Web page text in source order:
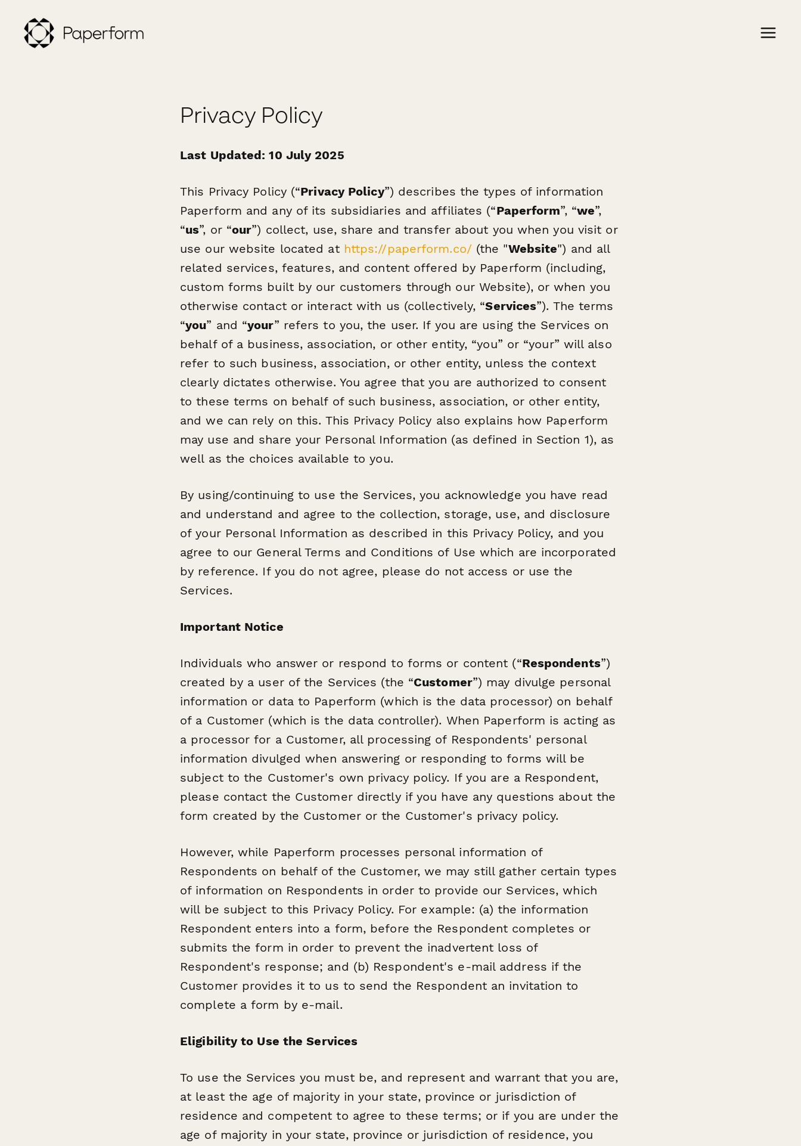
Privacy Policy
Last Updated: 10 July 2025
This Privacy Policy (“Privacy Policy”) describes the types of information
Paperform and any of its subsidiaries and affiliates (“Paperform”, “we”,
“us”, or “our”) collect, use, share and transfer about you when you visit or
use our website located at https://paperform.co/ (the "Website") and all
related services, features, and content offered by Paperform (including,
custom forms built by our customers through our Website), or when you
otherwise contact or interact with us (collectively, “Services”). The terms
“you” and “your” refers to you, the user. If you are using the Services on
behalf of a business, association, or other entity, “you” or “your” will also
refer to such business, association, or other entity, unless the context
clearly dictates otherwise. You agree that you are authorized to consent
to these terms on behalf of such business, association, or other entity,
and we can rely on this. This Privacy Policy also explains how Paperform
may use and share your Personal Information (as defined in Section 1), as
well as the choices available to you.
By using/continuing to use the Services, you acknowledge you have read
and understand and agree to the collection, storage, use, and disclosure
of your Personal Information as described in this Privacy Policy, and you
agree to our General Terms and Conditions of Use which are incorporated
by reference. If you do not agree, please do not access or use the
Services.
Important Notice
Individuals who answer or respond to forms or content (“Respondents”)
created by a user of the Services (the “Customer”) may divulge personal
information or data to Paperform (which is the data processor) on behalf
of a Customer (which is the data controller). When Paperform is acting as
a processor for a Customer, all processing of Respondents' personal
information divulged when answering or responding to forms will be
subject to the Customer's own privacy policy. If you are a Respondent,
please contact the Customer directly if you have any questions about the
form created by the Customer or the Customer's privacy policy.
However, while Paperform processes personal information of
Respondents on behalf of the Customer, we may still gather certain types
of information on Respondents in order to provide our Services, which
will be subject to this Privacy Policy. For example: (a) the information
Respondent enters into a form, before the Respondent completes or
submits the form in order to prevent the inadvertent loss of
Respondent's response; and (b) Respondent's e-mail address if the
Customer provides it to us to send the Respondent an invitation to
complete a form by e-mail.
Eligibility to Use the Services
To use the Services you must be, and represent and warrant that you are,
at least the age of majority in your state, province or jurisdiction of
residence and competent to agree to these terms; or if you are under the
age of majority in your state, province or jurisdiction of residence, you